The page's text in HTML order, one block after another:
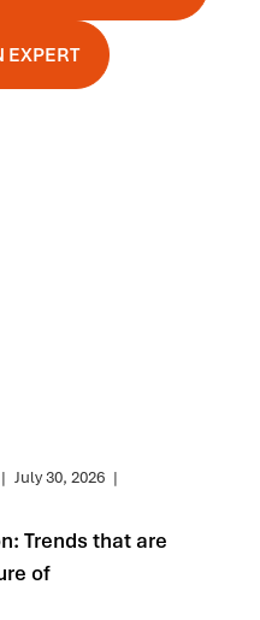
EXPERT
| July 30, 2026 |
Trends that are
of